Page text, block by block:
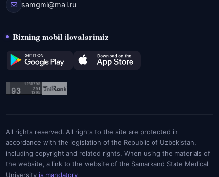
samgmi@mail.ru
Bizning mobil ilovalarimiz
All rights reserved. All rights to the site are protected in
accordance with the legislation of the Republic of Uzbekistan,
including copyright and related rights. When using the materials of
the website, a link to the website of the Samarkand State Medical
University is mandatory